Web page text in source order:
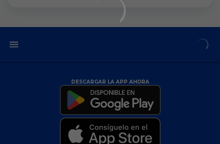
DESCARGAR LA APP AHORA